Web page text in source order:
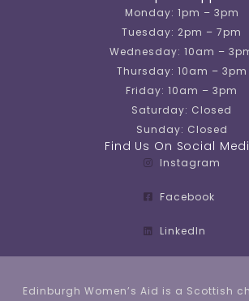
Monday: 1pm – 3pm
Tuesday: 2pm – 7pm
Wednesday: 10am –
Thursday: 10am – 3pm
Friday: 10am – 3pm
Saturday: Closed
Sunday: Closed
Find Us On Social
Instagram
Facebook
LinkedIn
Edinburgh Women’s Aid is a Scottish